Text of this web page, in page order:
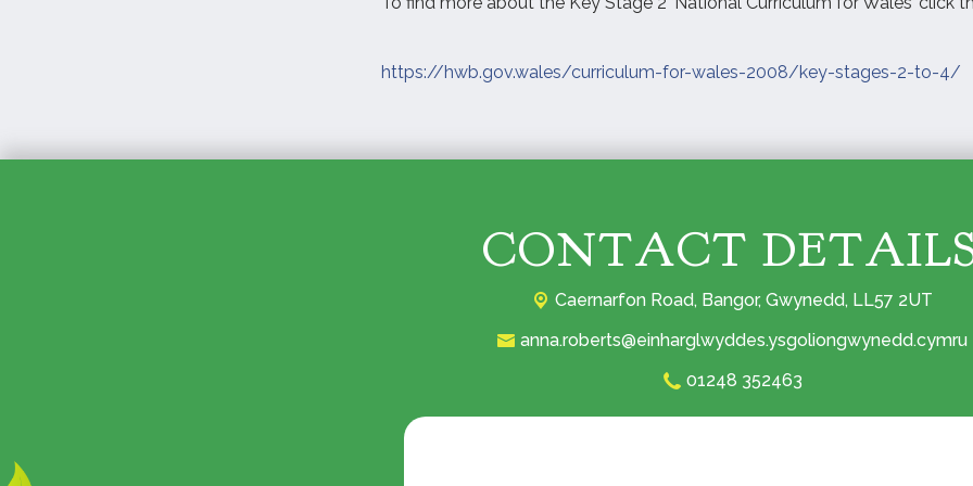
https://hwb.gov.wales/curriculum-for-wales-2008/key-stages-2-to-4/
CONTACT
Caernarfon Road, Bangor, Gwynedd, LL57 2UT‎
anna.roberts@einharglwyddes.ysgoliongwynedd.cymru
01248 352463